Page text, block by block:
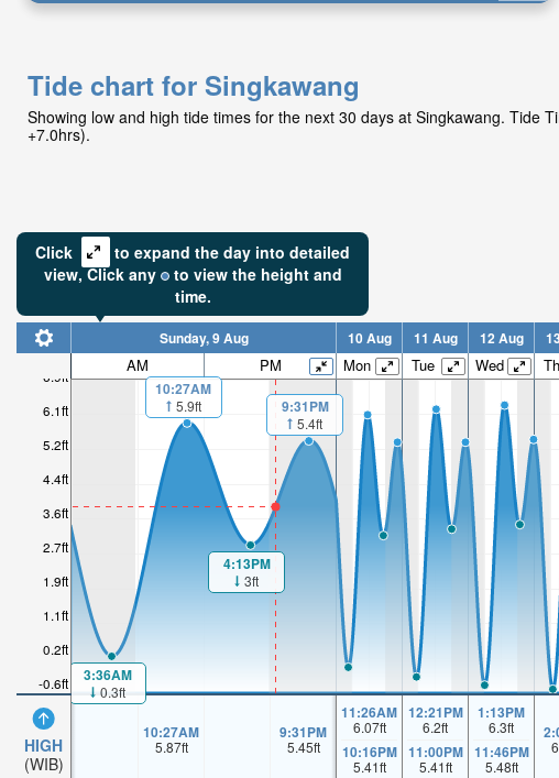
Tide chart for Singkawang
Showing low and high tide times for the next 30 days at Singkawang. Tide
+7.0hrs).
Click
to expand the day into detailed
view,Click any to view the height and
time.
-0.6ft
0.2ft
1.1ft
1.9ft
2.7ft
3.6ft
4.4ft
5.2ft
6.1ft
6.9ft
HIGH
(WIB)
Sunday, 9 Aug 10 Aug 11 Aug 12 Aug
AM PM Mon Tue Wed
3:36AM
0.3ft
10:27AM
5.9ft
4:13PM
3ft
9:31PM
5.4ft
10:27AM
5.87ft
9:31PM
5.45ft
11:26AM
6.07ft
10:16PM
5.41ft
12:21PM
6.2ft
11:00PM
5.41ft
1:13PM
6.3ft
11:46PM
5.48ft